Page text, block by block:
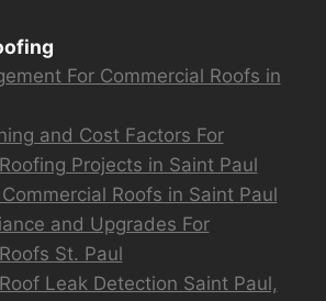
For Commercial Roofs in
and Cost Factors For
Projects in Saint Paul
Roofs in Saint Paul
and Upgrades For
St. Paul
Leak Detection Saint Paul,